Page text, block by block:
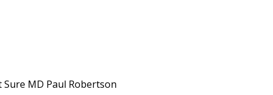
MD Paul Robertson